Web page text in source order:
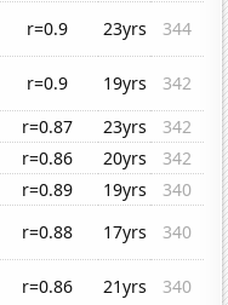
r=0.9 23yrs
344
r=0.9 19yrs
342
r=0.87 23yrs
342
r=0.86 20yrs
342
r=0.89 19yrs
340
r=0.88 17yrs
340
r=0.86 21yrs
340